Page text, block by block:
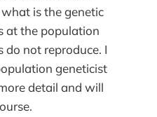
is the genetic
at the population
do not reproduce. I
geneticist
detail and will